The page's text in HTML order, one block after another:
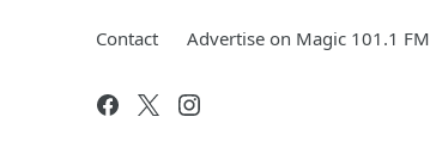
Contact Advertise on Magic 101.1 FM